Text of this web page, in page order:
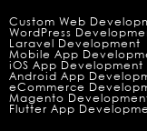
Custom Web
WordPress
Laravel Development
Mobile App
iOS App Development
Android App
eCommerce
Magento
Flutter App